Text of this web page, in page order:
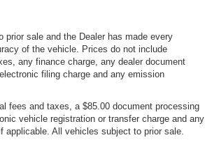
prior sale and the Dealer has made every
of the vehicle. Prices do not include
any finance charge, any dealer document
filing charge and any emission
fees and taxes, a $85.00 document processing
vehicle registration or transfer charge and any
applicable. All vehicles subject to prior sale.